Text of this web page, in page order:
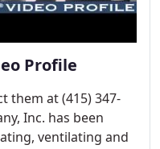
Profile
them at (415) 347-
Inc. has been
ventilating and